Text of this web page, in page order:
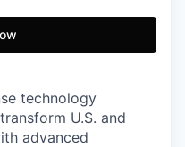
technology
U.S. and
advanced